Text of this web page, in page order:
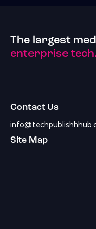
The largest
enterprise
Contact Us
Site Map